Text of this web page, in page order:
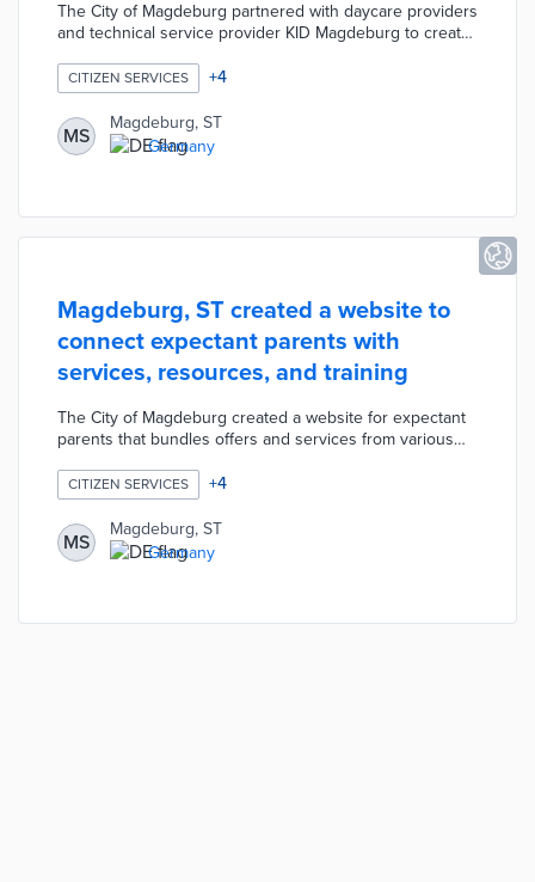
The City of Magdeburg partnered with daycare providers
and technical service provider KID Magdeburg to create
residents find a preferred daycare for their child 12
months in advance. Participating parents are given the
opportunity to pre-register their child's information with
their top three preferred facilities, talk to their preferred
facilities, and take advantage of support from the youth
CITIZEN SERVICES +4
MS
Magdeburg, ST
Germany
Magdeburg, ST created a website to
connect expectant parents with
services, resources, and training
The City of Magdeburg created a website for expectant
parents that bundles offers and services from various
The "Children in Magdeburg" portal offers information on
pregnancy counseling, family midwives, early
interventions, parent-child courses, voluntary support,
baby cribs, etc. The portal also provides networking
opportunities and training courses for pregnant women,
CITIZEN SERVICES +4
MS
Magdeburg, ST
Germany